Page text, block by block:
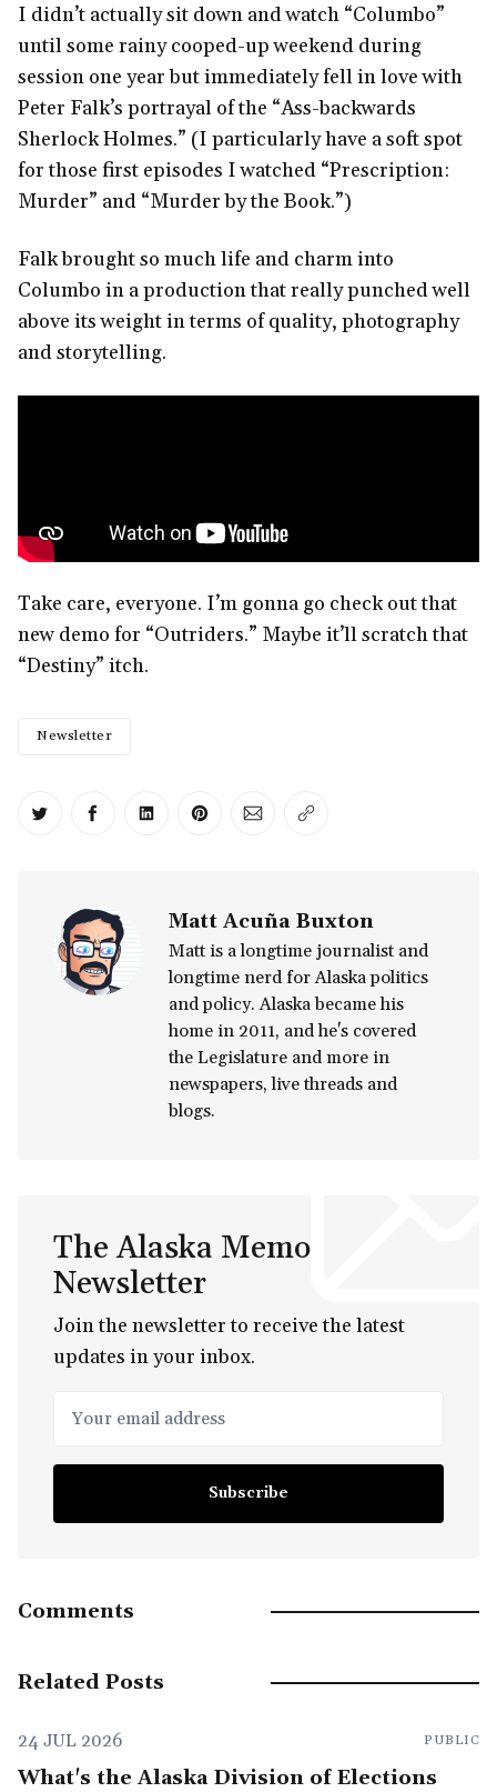
I didn’t actually sit down and watch “Columbo”
until some rainy cooped-up weekend during
session one year but immediately fell in love with
Peter Falk’s portrayal of the “Ass-backwards
Sherlock Holmes.” (I particularly have a soft spot
for those first episodes I watched “Prescription:
Murder” and “Murder by the Book.”)
Falk brought so much life and charm into
Columbo in a production that really punched well
above its weight in terms of quality, photography
and storytelling.
Take care, everyone. I’m gonna go check out that
new demo for “Outriders.” Maybe it’ll scratch that
“Destiny” itch.
Newsletter
Share on Twitter
Share on Facebook
Share on LinkedIn
Share on Pinterest
Share via Email
Copy link
Matt Acuña Buxton
Matt is a longtime journalist and
longtime nerd for Alaska politics
and policy. Alaska became his
home in 2011, and he's covered
the Legislature and more in
newspapers, live threads and
blogs.
The Alaska Memo
Newsletter
Join the newsletter to receive the latest
updates in your inbox.
Your email address
Subscribe
Comments
Related Posts
24 JUL 2026 PUBLIC
What's the Alaska Division of Elections